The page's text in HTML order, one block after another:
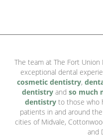
The team at The Fort Union
exceptional dental
cosmetic dentistry,
dentistryand so much
dentistry to those who
patients in and around
cities of Midvale,
and